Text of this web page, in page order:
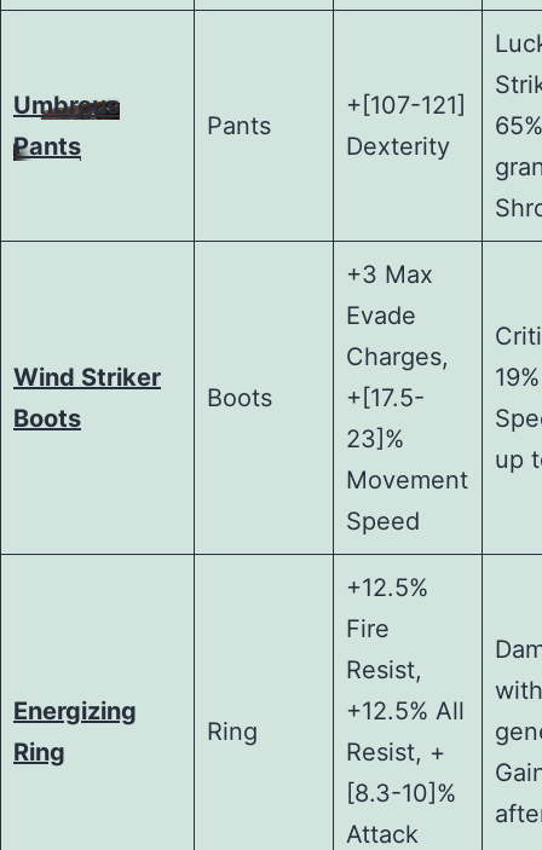
Umbrous
Pants
Pants
+[107-121]
Dexterity
Wind Striker
Boots
Boots
+3 Max
Evade
Charges,
+[17.5-
23]%
Movement
Speed
up
Energizing
Ring
Ring
+12.5%
Fire
Resist,
+12.5% All
Resist, +
[8.3-10]%
Attack